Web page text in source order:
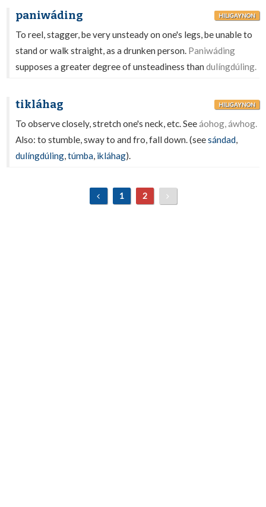
paniwáding HILIGAYNON
To reel, stagger, be very unsteady on one's legs, be unable to
stand or walk straight, as a drunken person. Paniwáding
supposes a greater degree of unsteadiness thandulíngdúling.
tikláhag HILIGAYNON
To observe closely, stretch one's neck, etc. Seeáohog, áwhog.
Also: to stumble, sway to and fro, fall down. (seesándad,
dulíngdúling,túmba, ikláhag).
1 2